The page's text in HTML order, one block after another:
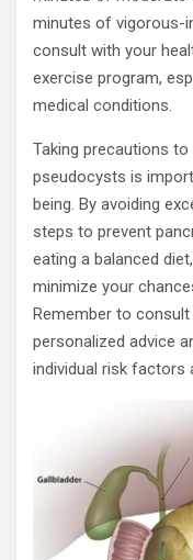
minutes of vigorous-
consult with your
exercise program,
medical conditions.
Taking precautions
pseudocysts is
being. By avoiding
steps to prevent
eating a balanced
minimize your
Remember to
personalized advice
individual risk factors